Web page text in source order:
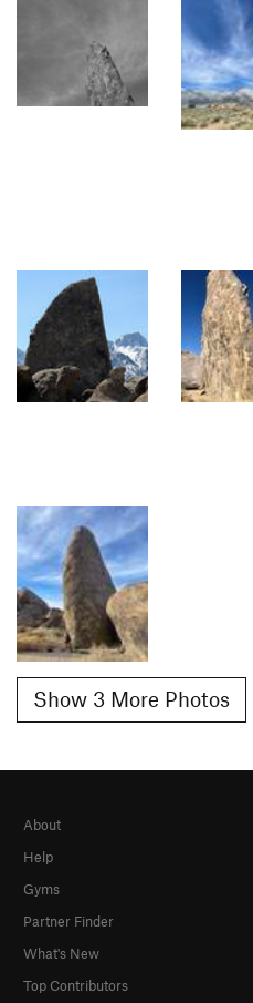
Show 3 More Photos
About
Help
Gyms
Partner Finder
What's New
Top Contributors